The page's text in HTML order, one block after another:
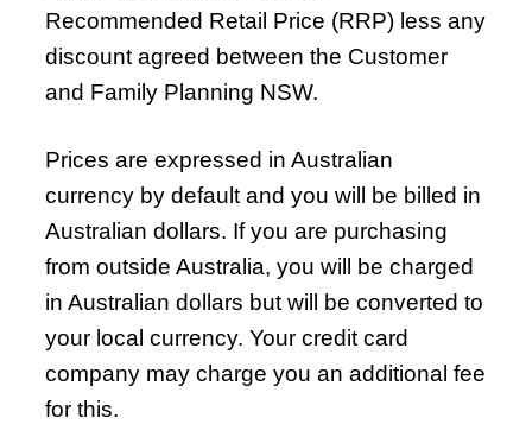
Recommended Retail Price (RRP) less any
discount agreed between the Customer
and Family Planning NSW.
Prices are expressed in Australian
currency by default and you will be billed in
Australian dollars. If you are purchasing
from outside Australia, you will be charged
in Australian dollars but will be converted to
your local currency. Your credit card
company may charge you an additional fee
for this.